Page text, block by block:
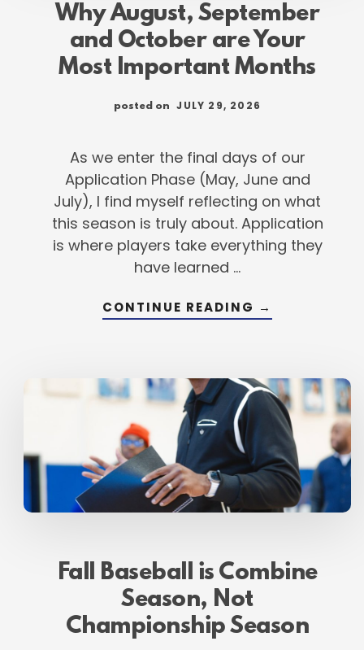
Why August, September
and October are Your
Most Important Months
posted on JULY 29, 2026
As we enter the final days of our
Application Phase (May, June and
July), I find myself reflecting on what
this season is truly about. Application
is where players take everything they
have learned …
CONTINUE READING ABOUT
WHY
ARE
YOUR
MOST
IMPORTANT
MONTHS
→
Fall Baseball is Combine
Season, Not
Championship Season